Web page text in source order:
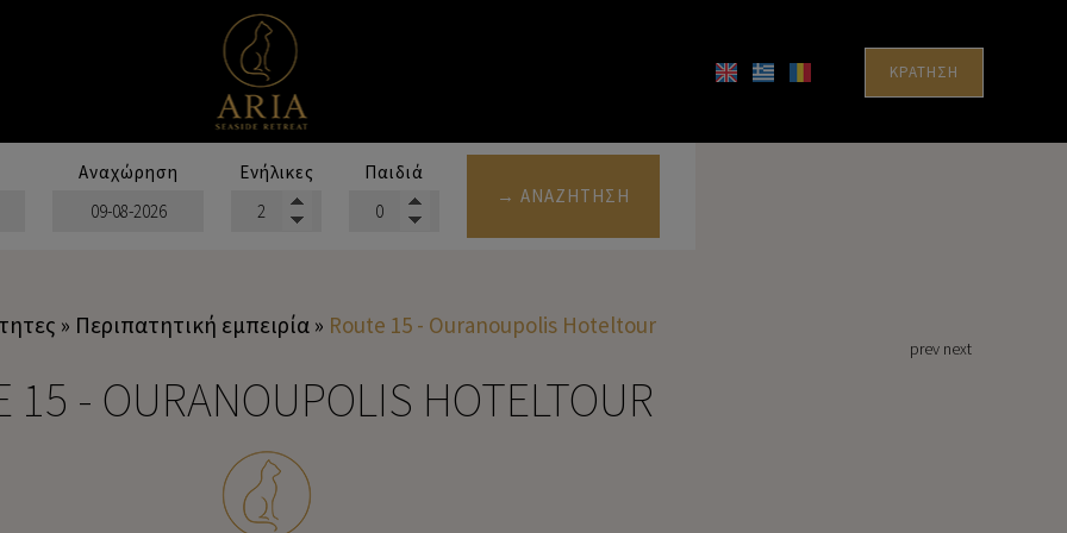
ΚΡΆΤΗΣΗ
Αναχώρηση Ενήλικες
Παιδιά
→ ΑΝΑΖΉΤΗΣΗ
» Περιπατητική εμπειρία » Route 15 - Ouranoupolis Hoteltour
15 - OURANOUPOLIS HOTELTOUR
prev next